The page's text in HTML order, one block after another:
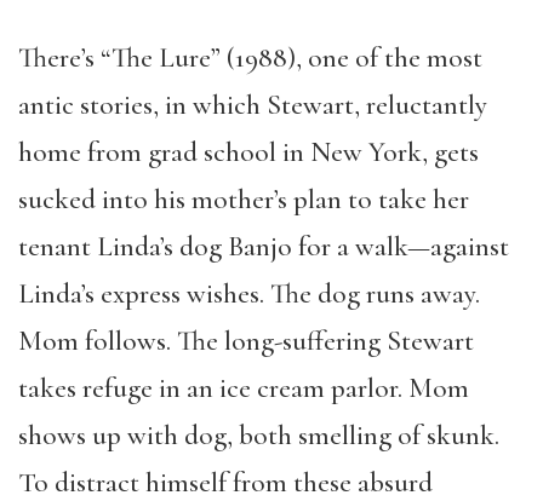
There’s “The Lure” (1988), one of the most
antic stories, in which Stewart, reluctantly
home from grad school in New York, gets
sucked into his mother’s plan to take her
tenant Linda’s dog Banjo for a walk—against
Linda’s express wishes. The dog runs away.
Mom follows. The long-suffering Stewart
takes refuge in an ice cream parlor. Mom
shows up with dog, both smelling of skunk.
To distract himself from these absurd